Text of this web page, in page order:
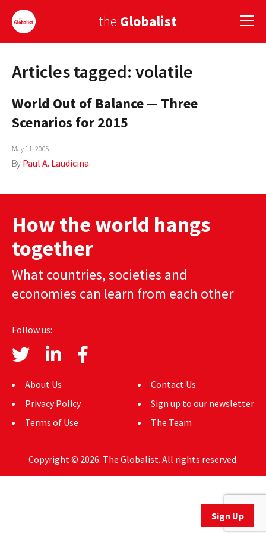
the Globalist
Sign Up
EUROPE
AMERICA
ASIA
GLOBAL CUISINE
COUNTRIES
AUTHORS
MEDIA
GLOBAL IDEAS CENTER
Sign Up
Articles tagged: volatile
World Out of Balance — Three
Scenarios for 2015
May 11, 2005
By Paul A. Laudicina
How the world hangs
together
What countries, societies and
economies can learn from each other
Follow us:
About Us
Privacy Policy
Terms of Use
Contact Us
Sign up to our newsletter
The Team
Copyright © 2026. The Globalist. All rights reserved.